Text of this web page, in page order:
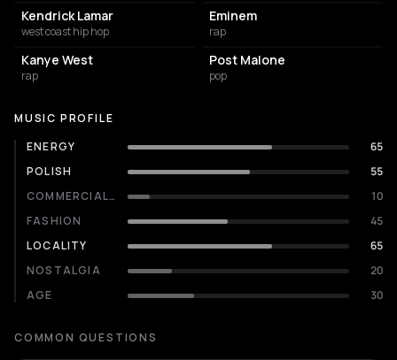
Kendrick Lamar
west coast hip hop
Eminem
rap
Kanye West
rap
Post Malone
pop
MUSIC PROFILE
ENERGY
65
POLISH
55
COMMERCIALITY
10
FASHION
45
LOCALITY
65
NOSTALGIA
20
AGE
30
COMMON QUESTIONS